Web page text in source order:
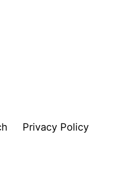
Privacy Policy